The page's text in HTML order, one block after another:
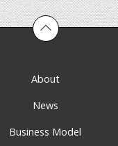
About
News
Business Model